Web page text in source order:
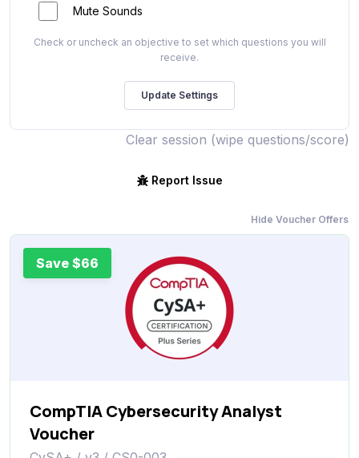
Mute Sounds
Check or uncheck an objective to set which questions you will
receive.
Clear session (wipe questions/score)
Report Issue
Hide Voucher Offers
Save $66
CompTIA Cybersecurity Analyst
Voucher